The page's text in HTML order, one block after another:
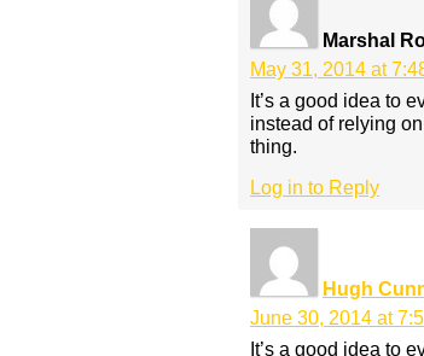
Marshal
May 31, 2014 at
It’s a good idea to
instead of relying
thing.
Log in to Reply
Hugh
June 30, 2014 at